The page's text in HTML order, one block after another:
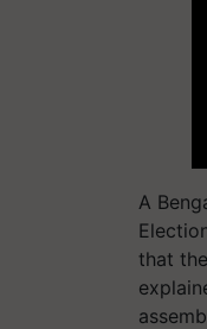
A
that